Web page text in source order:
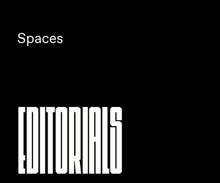
Spaces
Editorials